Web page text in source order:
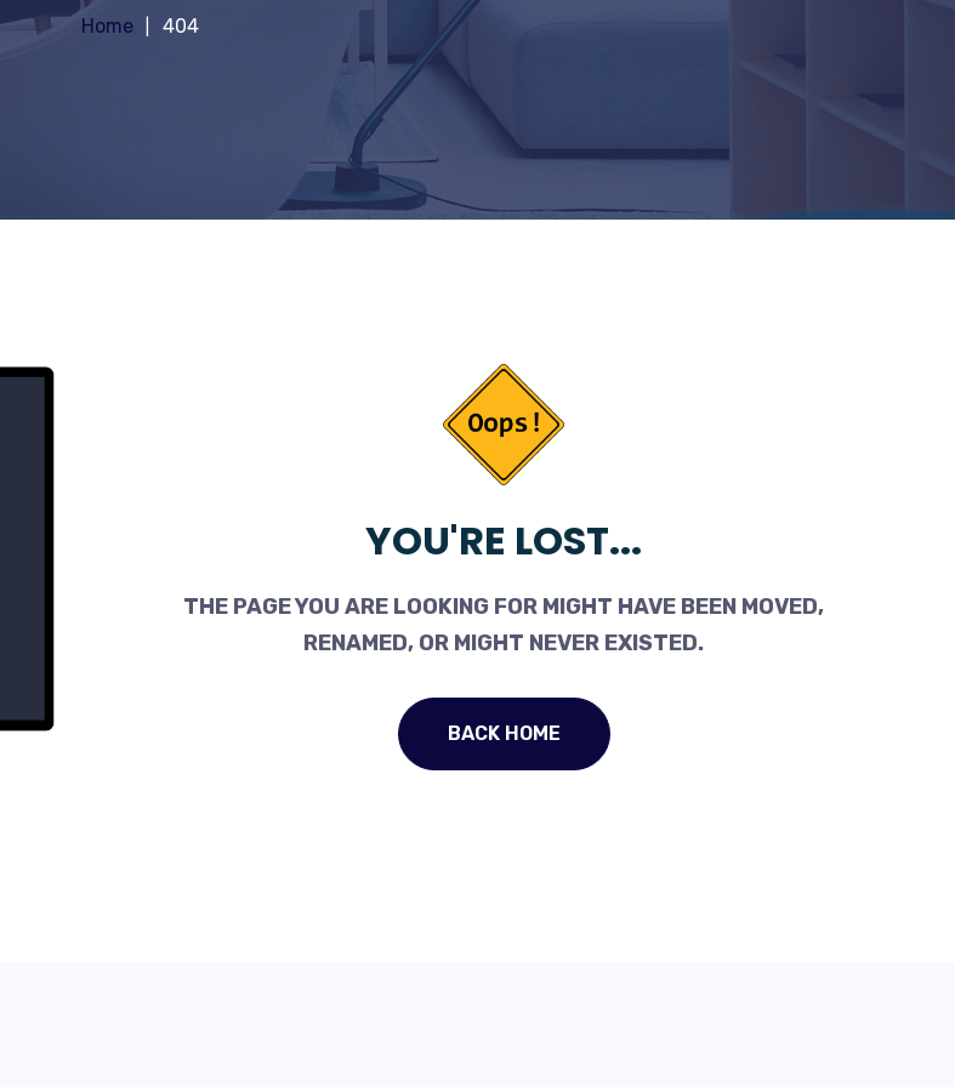
Home 404
YOU'RE LOST...
THE PAGE YOU ARE LOOKING FOR MIGHT HAVE BEEN MOVED,
RENAMED, OR MIGHT NEVER EXISTED.
BACK HOME